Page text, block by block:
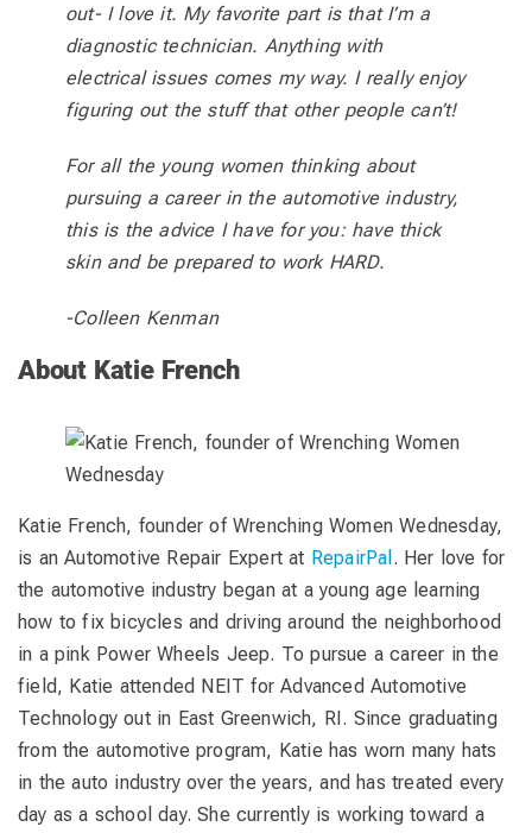
out- I love it. My favorite part is that I’m a
diagnostic technician. Anything with
electrical issues comes my way. I really enjoy
figuring out the stuff that other people can’t!
For all the young women thinking about
pursuing a career in the automotive industry,
this is the advice I have for you: have thick
skin and be prepared to work HARD.
-Colleen Kenman
About Katie French
Katie French, founder of Wrenching Women Wednesday,
is an Automotive Repair Expert at RepairPal . Her love for
the automotive industry began at a young age learning
how to fix bicycles and driving around the neighborhood
in a pink Power Wheels Jeep. To pursue a career in the
field, Katie attended NEIT for Advanced Automotive
Technology out in East Greenwich, RI. Since graduating
from the automotive program, Katie has worn many hats
in the auto industry over the years, and has treated every
day as a school day. She currently is working toward a